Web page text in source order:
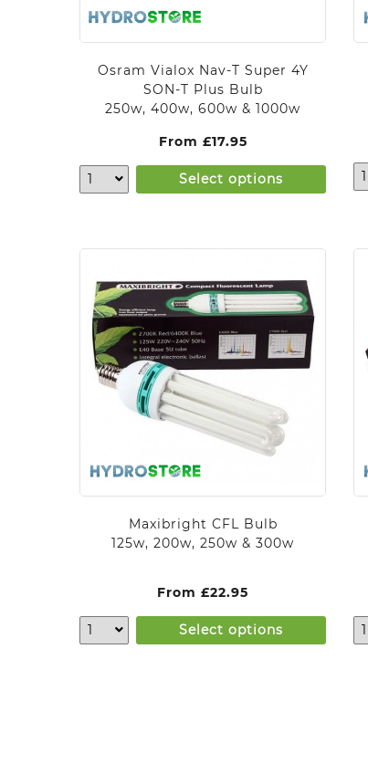
Osram Vialox Nav-T Super 4Y
SON-T Plus Bulb
250w, 400w, 600w & 1000w
From £17.95
Select options
Maxibright CFL Bulb
125w, 200w, 250w & 300w
From £22.95
Select options